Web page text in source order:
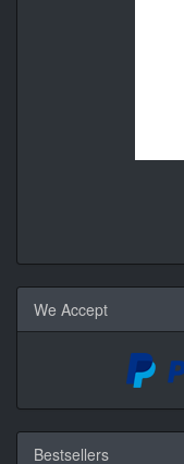
We Accept
Bestsellers